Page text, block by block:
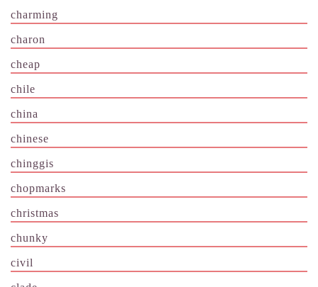
charming
charon
cheap
chile
china
chinese
chinggis
chopmarks
christmas
chunky
civil